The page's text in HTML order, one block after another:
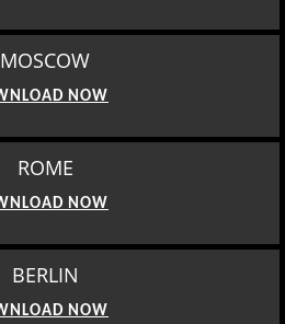
MOSCOW
NOW
ROME
NOW
BERLIN
NOW